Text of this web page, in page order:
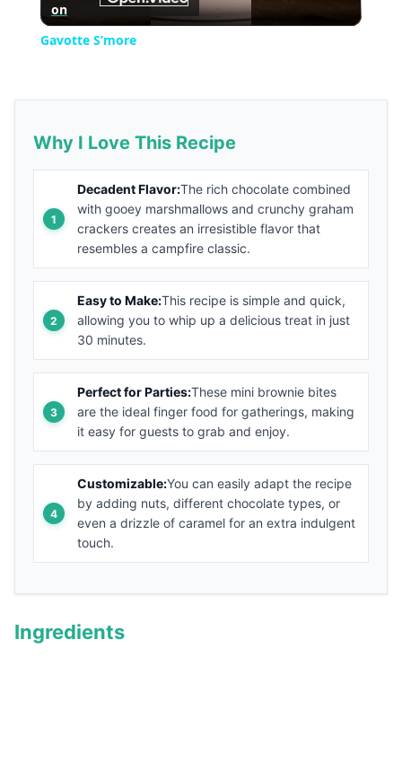
Video
on
Gavotte S’more
Why I Love This Recipe
Decadent Flavor:The rich chocolate combined
with gooey marshmallows and crunchy graham
crackers creates an irresistible flavor that
resembles a campfire classic.
Easy to Make:This recipe is simple and quick,
allowing you to whip up a delicious treat in just
30 minutes.
Perfect for Parties:These mini brownie bites
are the ideal finger food for gatherings, making
it easy for guests to grab and enjoy.
Customizable:You can easily adapt the recipe
by adding nuts, different chocolate types, or
even a drizzle of caramel for an extra indulgent
touch.
Ingredients